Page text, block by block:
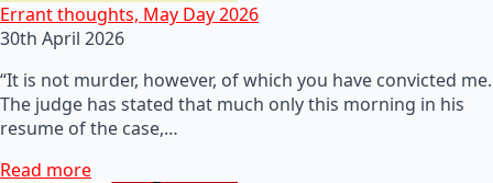
Errant thoughts, May Day 2026
30th April 2026
“It is not murder, however, of which you have convicted me.
The judge has stated that much only this morning in his
resume of the case,…
Read more